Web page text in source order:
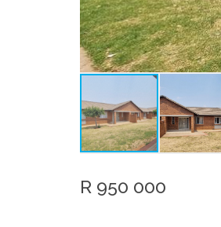
R 950 000